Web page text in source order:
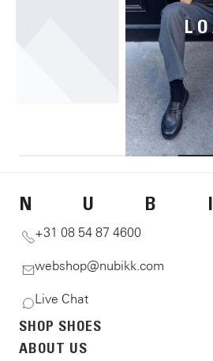
N U B I
+31 08 54 87 4600
webshop@nubikk.com
Live Chat
SHOP SHOES
ABOUT US